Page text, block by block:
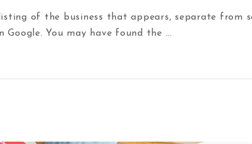
of the business that appears, separate from
You may have found the